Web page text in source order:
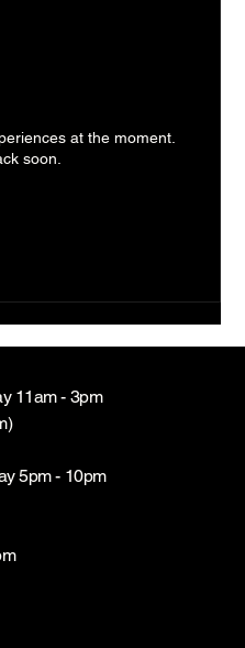
at the moment.
soon.
11am - 3pm
5pm - 10pm